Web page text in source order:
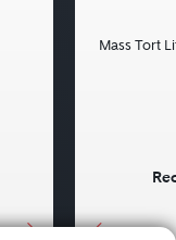
Mass Tort